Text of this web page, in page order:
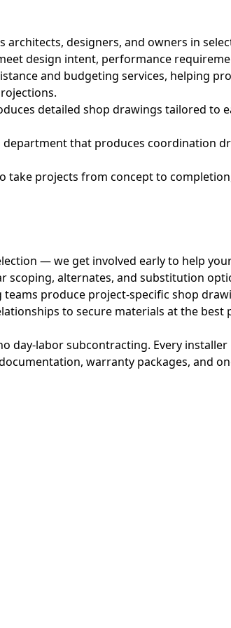
architects, designers, and owners in
design intent, performance
and budgeting services, helping
detailed shop drawings tailored to
that produces coordination
take projects from concept to
— we get involved early to help
alternates, and substitution
produce project-specific shop
to secure materials at the
labor subcontracting. Every installer
warranty packages, and